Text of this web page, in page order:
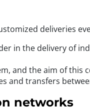
deliveries
in the delivery of
and the aim of this
and transfers
networks